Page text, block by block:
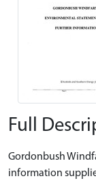
Full
Gordonbush
information